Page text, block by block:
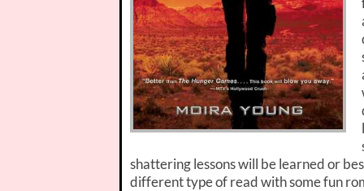
shattering lessons will be learned or
different type of read with some fun